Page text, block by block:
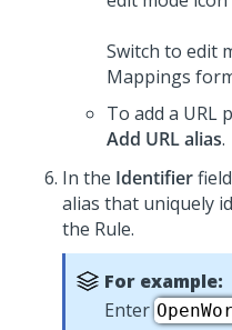
Switch to edit
Mappings
To add a URL
Add URL alias.
In the Identifier
alias that uniquely
the Rule.
For example:
Enter